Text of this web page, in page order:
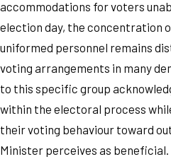
accommodations for voters
election day, the concentration
uniformed personnel remains
voting arrangements in many
to this specific group
within the electoral process
their voting behaviour toward
Minister perceives as beneficial.